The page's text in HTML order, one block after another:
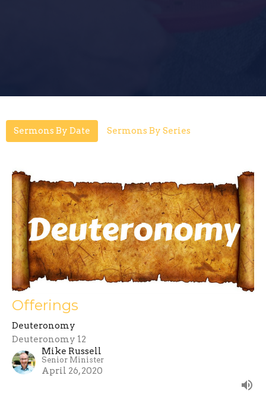
Sermons By Date Sermons By Series
Offerings
Deuteronomy
Deuteronomy 12
Mike Russell
Senior Minister
April 26, 2020